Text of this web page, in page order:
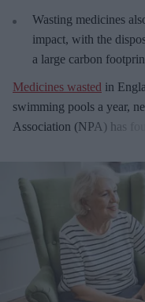
Wasting medicines
impact, with the
a large carbon
Medicines wasted in
swimming pools a year,
Association (NPA) has